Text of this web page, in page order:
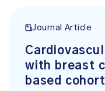
Journal Article
with breast
based